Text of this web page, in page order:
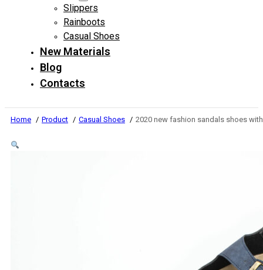
Slippers
Rainboots
Casual Shoes
New Materials
Blog
Contacts
Home Product Casual Shoes 2020 new fashion sandals shoes